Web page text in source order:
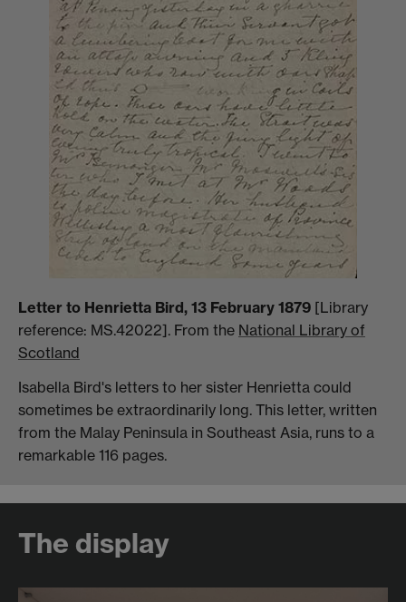
Letter to Henrietta Bird, 13 February 1879 [Library
reference: MS.42022]. From the National Library of
Scotland
Isabella Bird's letters to her sister Henrietta could
sometimes be extraordinarily long. This letter, written
from the Malay Peninsula in Southeast Asia, runs to a
remarkable 116 pages.
The display